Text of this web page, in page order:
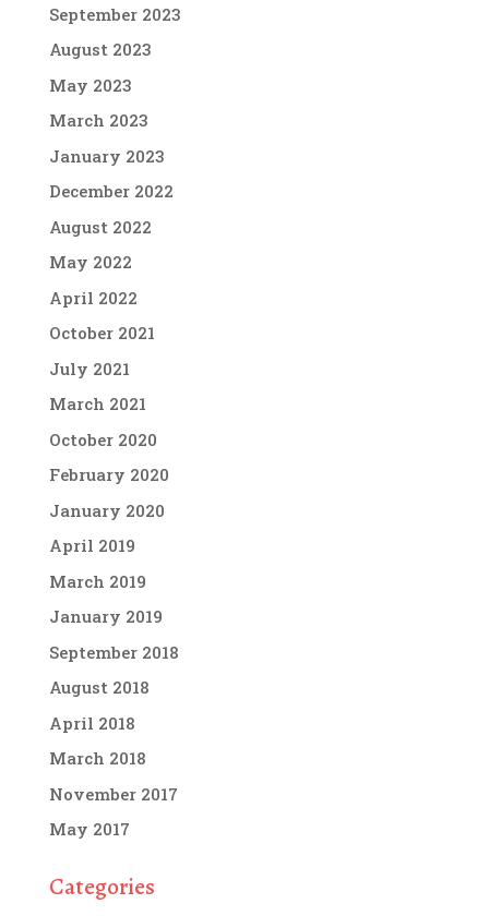
September 2023
August 2023
May 2023
March 2023
January 2023
December 2022
August 2022
May 2022
April 2022
October 2021
July 2021
March 2021
October 2020
February 2020
January 2020
April 2019
March 2019
January 2019
September 2018
August 2018
April 2018
March 2018
November 2017
May 2017
Categories